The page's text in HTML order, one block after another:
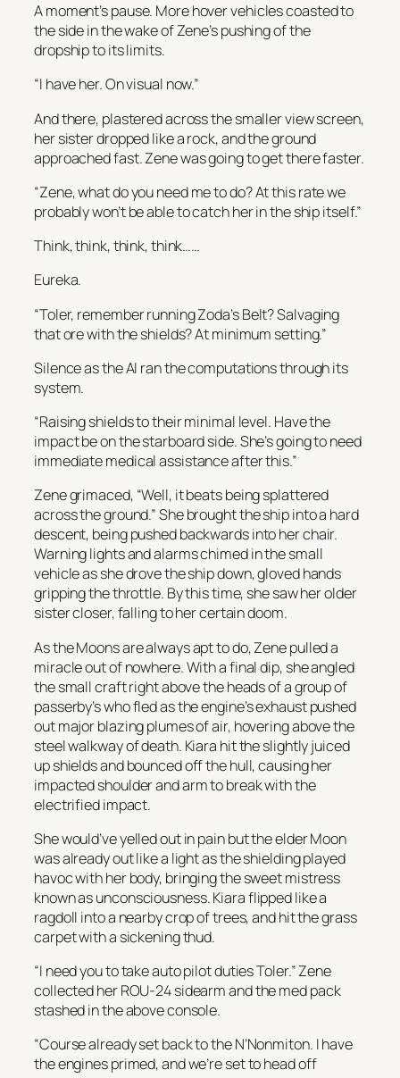
A moment’s pause. More hover vehicles coasted to
the side in the wake of Zene’s pushing of the
dropship to its limits.
“I have her. On visual now.”
And there, plastered across the smaller view screen,
her sister dropped like a rock, and the ground
approached fast. Zene was going to get there faster.
“Zene, what do you need me to do? At this rate we
probably won’t be able to catch her in the ship itself.”
Think, think, think, think……
Eureka.
“Toler, remember running Zoda’s Belt? Salvaging
that ore with the shields? At minimum setting.”
Silence as the AI ran the computations through its
system.
“Raising shields to their minimal level. Have the
impact be on the starboard side. She’s going to need
immediate medical assistance after this.”
Zene grimaced, “Well, it beats being splattered
across the ground.” She brought the ship into a hard
descent, being pushed backwards into her chair.
Warning lights and alarms chimed in the small
vehicle as she drove the ship down, gloved hands
gripping the throttle. By this time, she saw her older
sister closer, falling to her certain doom.
As the Moons are always apt to do, Zene pulled a
miracle out of nowhere. With a final dip, she angled
the small craft right above the heads of a group of
passerby’s who fled as the engine’s exhaust pushed
out major blazing plumes of air, hovering above the
steel walkway of death. Kiara hit the slightly juiced
up shields and bounced off the hull, causing her
impacted shoulder and arm to break with the
electrified impact.
She would’ve yelled out in pain but the elder Moon
was already out like a light as the shielding played
havoc with her body, bringing the sweet mistress
known as unconsciousness. Kiara flipped like a
ragdoll into a nearby crop of trees, and hit the grass
carpet with a sickening thud.
“I need you to take auto pilot duties Toler.” Zene
collected her ROU-24 sidearm and the med pack
stashed in the above console.
“Course already set back to the N’Nonmiton. I have
the engines primed, and we’re set to head off